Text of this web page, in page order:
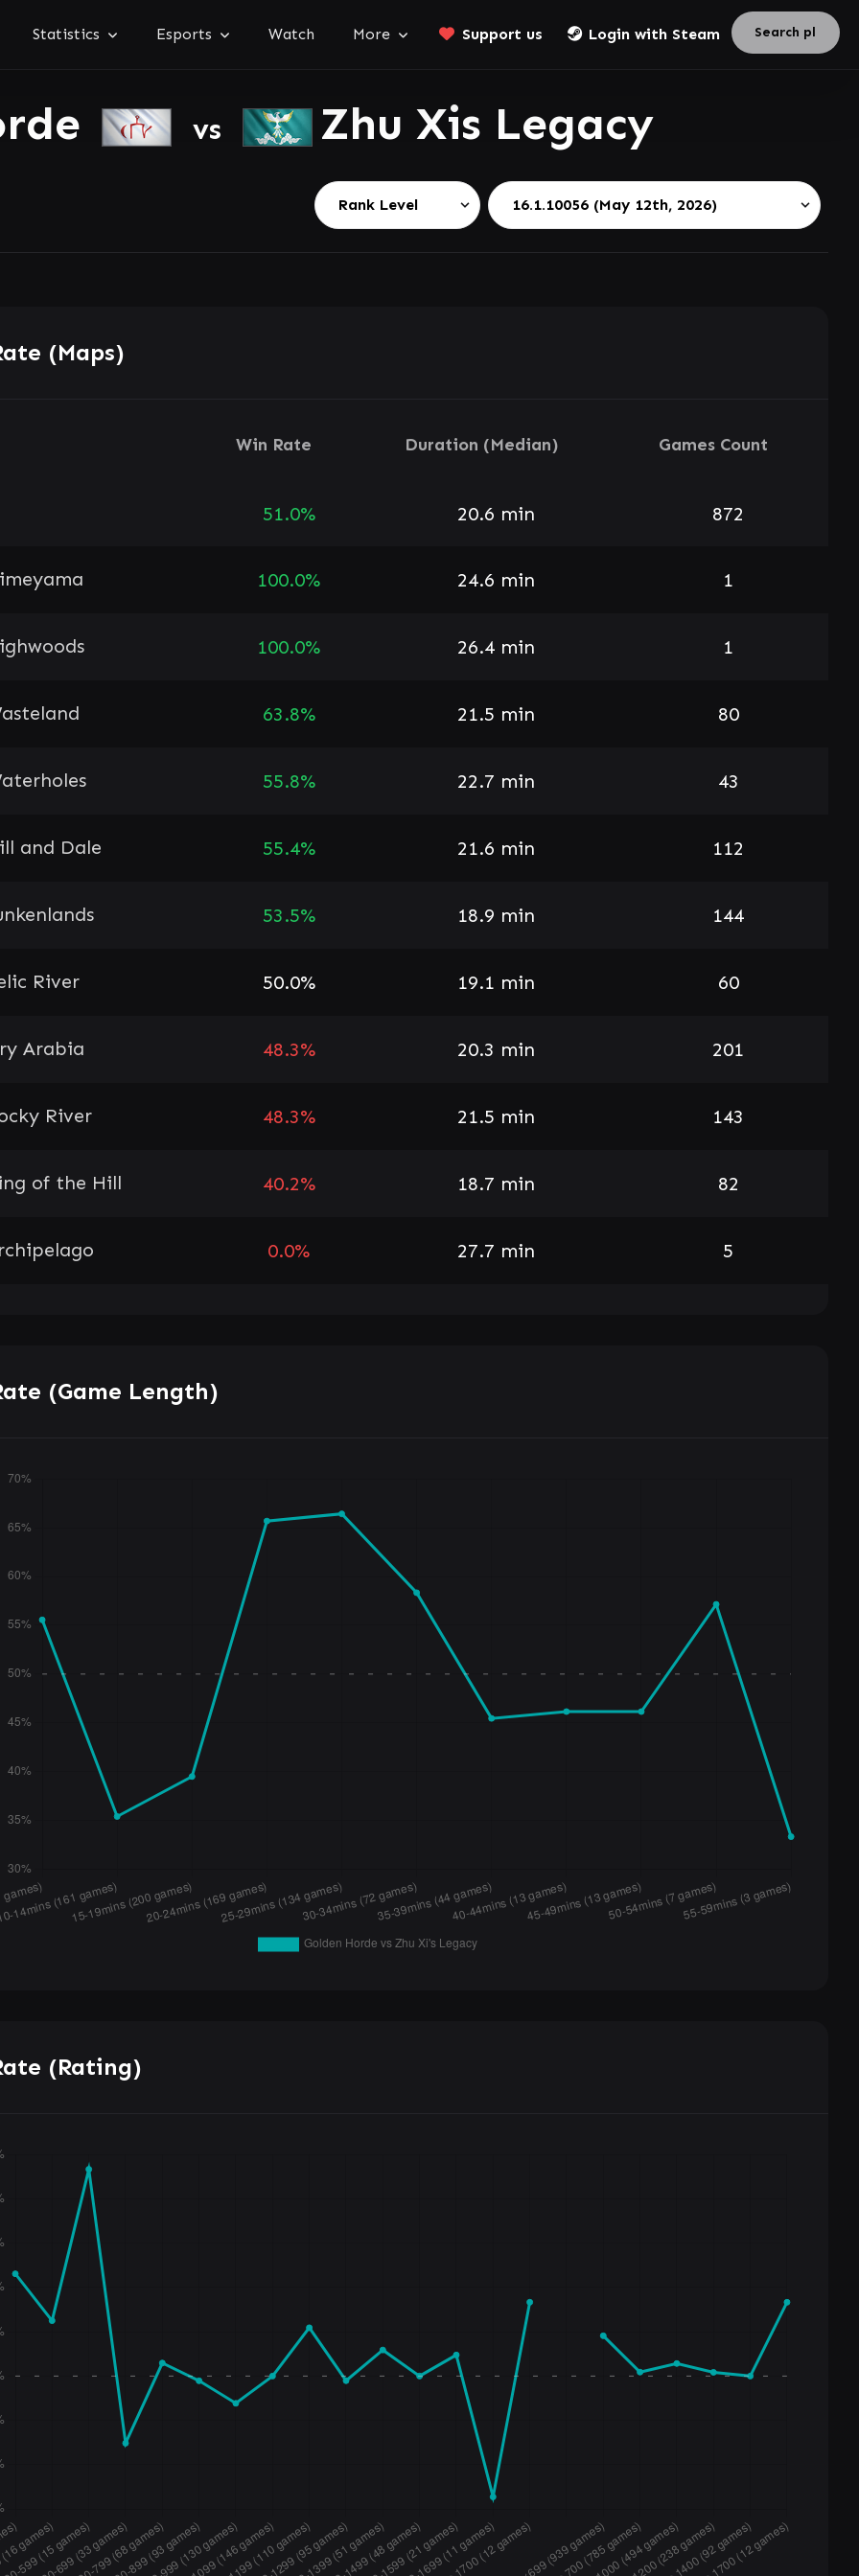
Statistics Esports Watch More Support us Login with Steam
vs Zhu Xis Legacy
(Maps)
Win Rate Duration (Median) Games Count
51.0% 20.6 min 872
100.0% 24.6 min 1
100.0% 26.4 min 1
63.8% 21.5 min 80
55.8% 22.7 min 43
and Dale 55.4% 21.6 min 112
53.5% 18.9 min 144
River 50.0% 19.1 min 60
Arabia 48.3% 20.3 min 201
River 48.3% 21.5 min 143
of the Hill 40.2% 18.7 min 82
0.0% 27.7 min 5
(Game Length)
(Rating)